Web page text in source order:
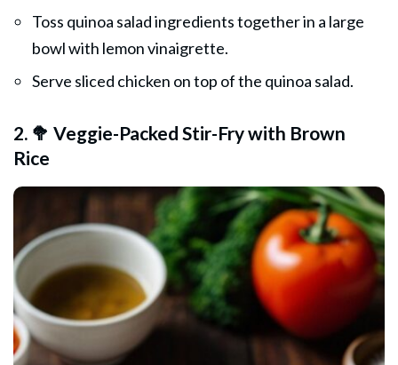
Toss quinoa salad ingredients together in a large
bowl with lemon vinaigrette.
Serve sliced chicken on top of the quinoa salad.
2. 🥦 Veggie-Packed Stir-Fry with Brown
Rice